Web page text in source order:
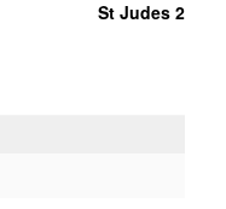
St Judes 2